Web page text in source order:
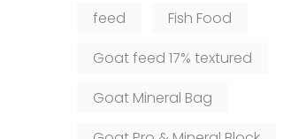
feed
Fish Food
Goat feed 17% textured
Goat Mineral Bag